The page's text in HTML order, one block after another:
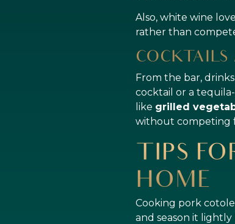
Also, white wine
rather than
COCKTAILS
From the bar,
cocktail or a
like grilled
without competing
TIPS
HOME
Cooking pork
and season it